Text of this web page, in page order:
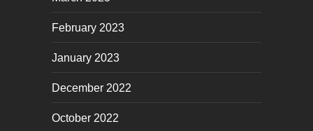
February 2023
January 2023
December 2022
October 2022